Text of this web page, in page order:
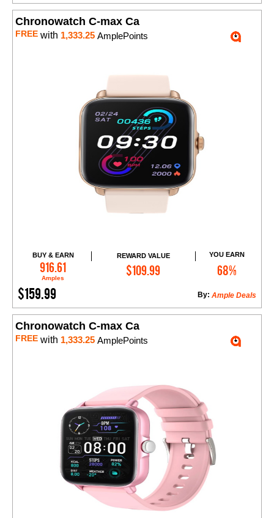
Chronowatch C-max Ca
FREE with 1,333.25 AmplePoints
BUY & EARN
916.61
Amples
REWARD VALUE
$109.99
YOU EARN
68%
$159.99 Ample Deals
By:
Add to Cart
Chronowatch C-max Ca
FREE with 1,333.25 AmplePoints